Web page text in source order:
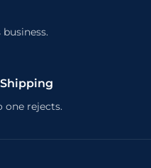
one rejects.